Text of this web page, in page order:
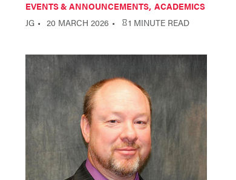
EVENTS & ANNOUNCEMENTS ACADEMICS
JG
20 MARCH 2026 1 MINUTE READ